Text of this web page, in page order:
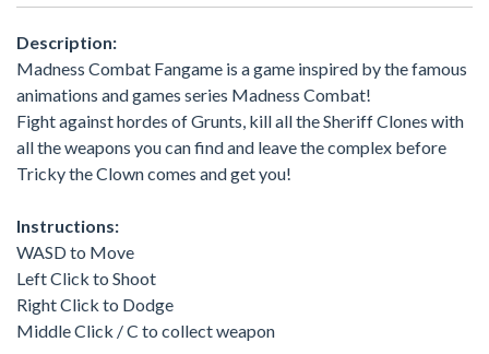
Description:
Madness Combat Fangame is a game inspired by the famous
animations and games series Madness Combat!
Fight against hordes of Grunts, kill all the Sheriff Clones with
all the weapons you can find and leave the complex before
Tricky the Clown comes and get you!
Instructions:
WASD to Move
Left Click to Shoot
Right Click to Dodge
Middle Click / C to collect weapon